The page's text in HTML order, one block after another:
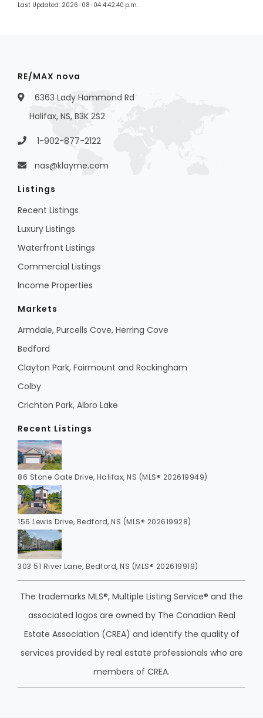
Last Updated: 2026-08-04 4:42:40 p.m.
RE/MAX nova
6363 Lady Hammond Rd
Halifax, NS, B3K 2S2
1-902-877-2122
nas@klayme.com
Listings
Recent Listings
Luxury Listings
Waterfront Listings
Commercial Listings
Income Properties
Markets
Armdale, Purcells Cove, Herring Cove
Bedford
Clayton Park, Fairmount and Rockingham
Colby
Crichton Park, Albro Lake
Recent Listings
86 Stone Gate Drive, Halifax, NS (MLS® 202619949)
156 Lewis Drive, Bedford, NS (MLS® 202619928)
303 51 River Lane, Bedford, NS (MLS® 202619919)
The trademarks MLS®, Multiple Listing Service® and the
associated logos are owned by The Canadian Real
Estate Association (CREA) and identify the quality of
services provided by real estate professionals who are
members of CREA.